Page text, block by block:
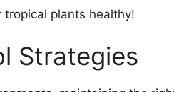
plants healthy!
Strategies